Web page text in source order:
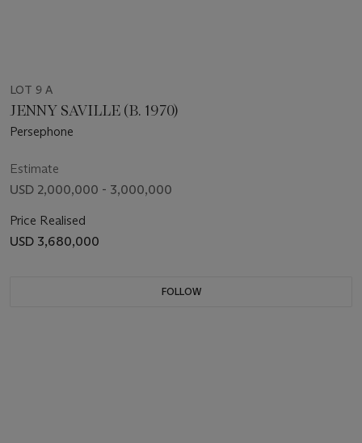
LOT 9 A
JENNY SAVILLE (B. 1970)
Persephone
Estimate
USD 2,000,000 - 3,000,000
Price Realised
USD 3,680,000
FOLLOW